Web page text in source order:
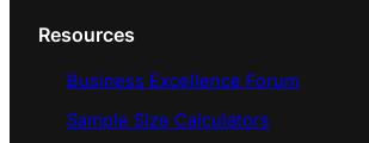
Resources
Business Excellence Forum
Sample Size Calculators